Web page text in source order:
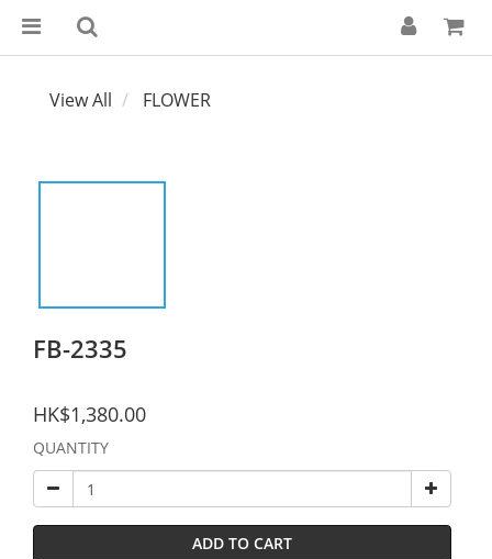
View All FLOWER
FB-2335
HK$1,380.00
QUANTITY
ADD TO CART